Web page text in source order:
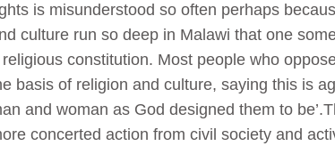
is misunderstood so often perhaps
culture run so deep in Malawi that one
constitution. Most people who
basis of religion and culture, saying this is
and woman as God designed them to
concerted action from civil society and